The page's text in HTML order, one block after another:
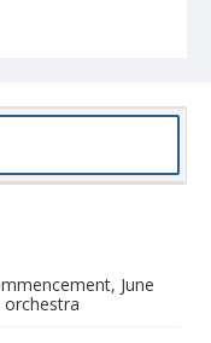
June
orchestra